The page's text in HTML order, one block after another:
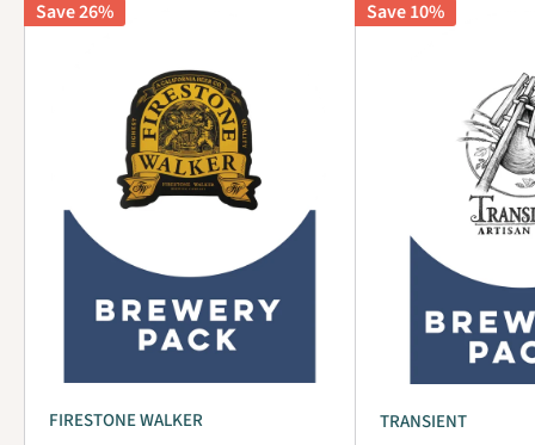
Save 26%
FIRESTONE WALKER
Save 10%
TRANSIENT